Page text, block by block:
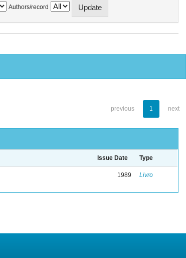
Authors/record
previous 1 next
Issue Date Type
1989 Livro